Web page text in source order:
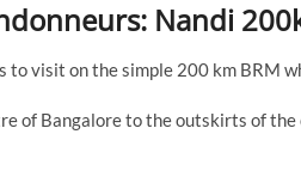
Nandi
to visit on the simple 200 km BRM
of Bangalore to the outskirts of the